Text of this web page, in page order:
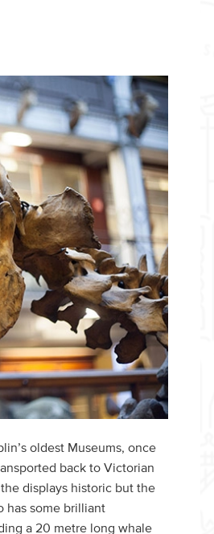
oldest Museums, once
back to Victorian
displays historic but the
has some brilliant
a 20 metre long whale